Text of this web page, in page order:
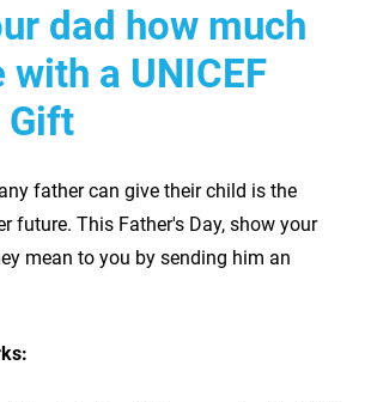
dad how much
with a UNICEF
Gift
father can give their child is the
future. This Father's Day, show your
mean to you by sending him an